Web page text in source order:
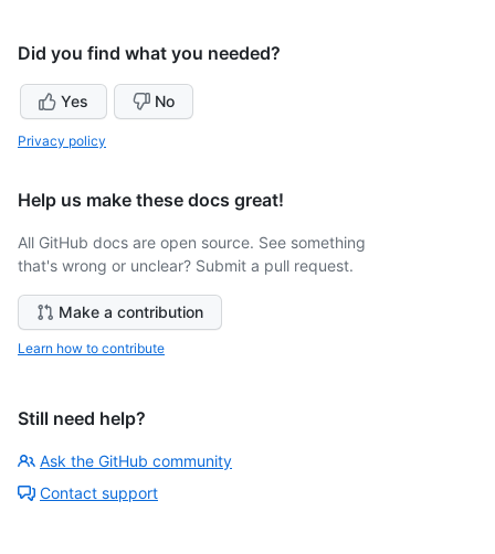
Did you find what you needed?
Yes No
Privacy policy
Help us make these docs great!
All GitHub docs are open source. See something
that's wrong or unclear? Submit a pull request.
Make a contribution
Learn how to contribute
Still need help?
Ask the GitHub community
Contact support